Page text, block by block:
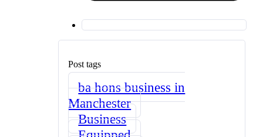
Post tags
ba hons business in
Manchester
Business